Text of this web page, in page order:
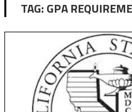
TAG:GPA